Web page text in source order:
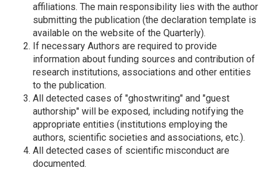
affiliations. The main responsibility lies with the author
submitting the publication (the declaration template is
available on the website of the Quarterly).
If necessary Authors are required to provide
information about funding sources and contribution of
research institutions, associations and other entities
to the publication.
All detected cases of "ghostwriting" and "guest
authorship" will be exposed, including notifying the
appropriate entities (institutions employing the
authors, scientific societies and associations, etc.).
All detected cases of scientific misconduct are
documented.